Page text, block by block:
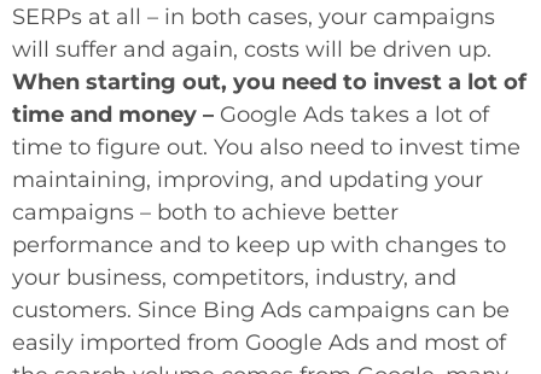
SERPs at all – in both cases, your campaigns
will suffer and again, costs will be driven up.
When starting out, you need to invest a lot of
time and money – Google Ads takes a lot of
time to figure out. You also need to invest time
maintaining, improving, and updating your
campaigns – both to achieve better
performance and to keep up with changes to
your business, competitors, industry, and
customers. Since Bing Ads campaigns can be
easily imported from Google Ads and most of